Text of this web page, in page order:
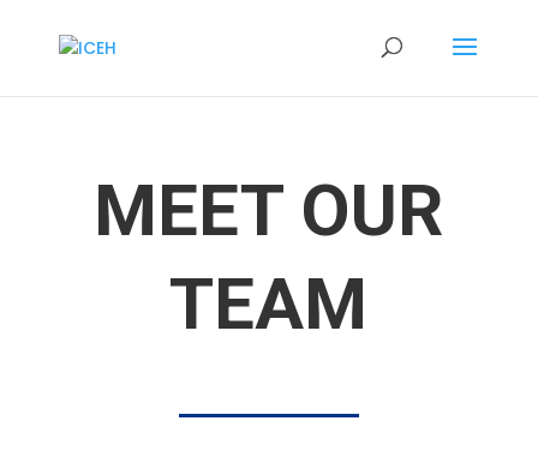
MEET OUR
TEAM